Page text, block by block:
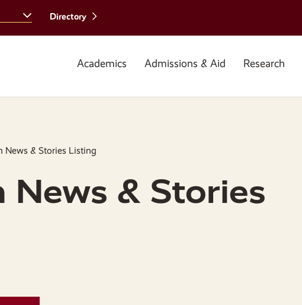
Directory
Academics Admissions & Aid Research
News & Stories Listing
News & Stories